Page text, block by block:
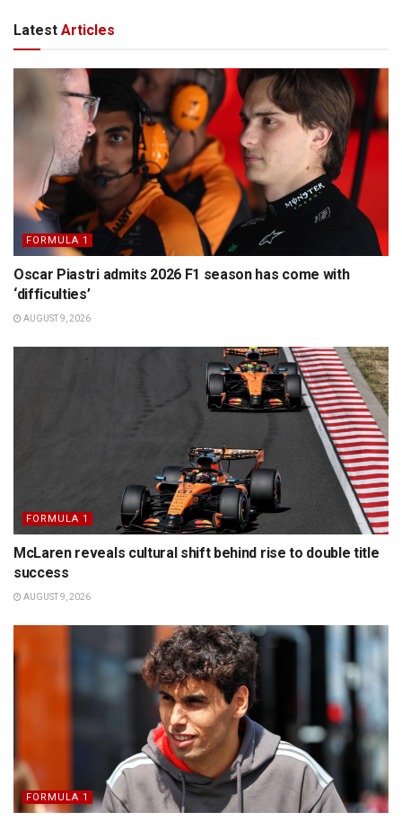
Latest Articles
FORMULA 1
Oscar Piastri admits 2026 F1 season has come with
‘difficulties’
AUGUST 9, 2026
FORMULA 1
McLaren reveals cultural shift behind rise to double title
success
AUGUST 9, 2026
FORMULA 1